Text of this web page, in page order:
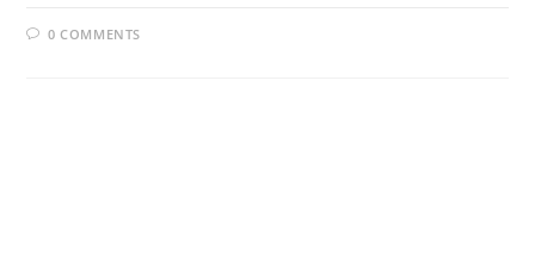
0 COMMENTS